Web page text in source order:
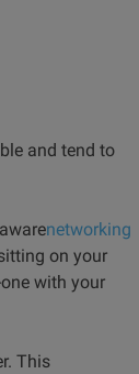
and tend to
networking
on your
with your
This